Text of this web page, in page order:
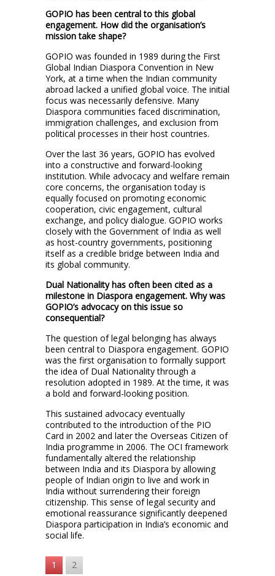
GOPIO has been central to this global
engagement. How did the organisation’s
mission take shape?
GOPIO was founded in 1989 during the First
Global Indian Diaspora Convention in New
York, at a time when the Indian community
abroad lacked a unified global voice. The initial
focus was necessarily defensive. Many
Diaspora communities faced discrimination,
immigration challenges, and exclusion from
political processes in their host countries.
Over the last 36 years, GOPIO has evolved
into a constructive and forward-looking
institution. While advocacy and welfare remain
core concerns, the organisation today is
equally focused on promoting economic
cooperation, civic engagement, cultural
exchange, and policy dialogue. GOPIO works
closely with the Government of India as well
as host-country governments, positioning
itself as a credible bridge between India and
its global community.
Dual Nationality has often been cited as a
milestone in Diaspora engagement. Why was
GOPIO’s advocacy on this issue so
consequential?
The question of legal belonging has always
been central to Diaspora engagement. GOPIO
was the first organisation to formally support
the idea of Dual Nationality through a
resolution adopted in 1989. At the time, it was
a bold and forward-looking position.
This sustained advocacy eventually
contributed to the introduction of the PIO
Card in 2002 and later the Overseas Citizen of
India programme in 2006. The OCI framework
fundamentally altered the relationship
between India and its Diaspora by allowing
people of Indian origin to live and work in
India without surrendering their foreign
citizenship. This sense of legal security and
emotional reassurance significantly deepened
Diaspora participation in India’s economic and
social life.
1 2